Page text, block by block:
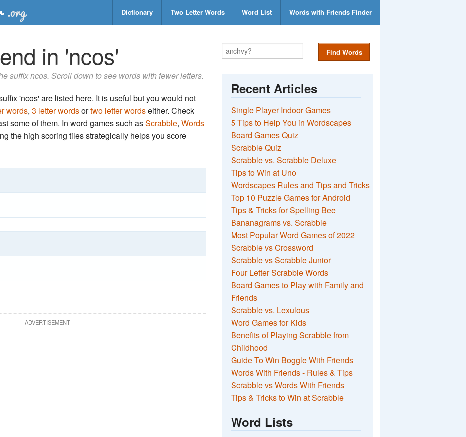
Dictionary Two Letter Words Word List Words with Friends Finder
in 'ncos'
suffix ncos. Scroll down to see words with fewer letters.
'ncos' are listed here. It is useful but you would not
words, 3 letter wordsortwo letter wordseither. Check
some of them. In word games such asScrabble, Words
the high scoring tiles strategically helps you score
——ADVERTISEMENT——
Find Words
Recent Articles
Single Player Indoor Games
5 Tips to Help You in Wordscapes
Board Games Quiz
Scrabble Quiz
Scrabble vs. Scrabble Deluxe
Tips to Win at Uno
Wordscapes Rules and Tips and Tricks
Top 10 Puzzle Games for Android
Tips & Tricks for Spelling Bee
Bananagrams vs. Scrabble
Most Popular Word Games of 2022
Scrabble vs Crossword
Scrabble vs Scrabble Junior
Four Letter Scrabble Words
Board Games to Play with Family and
Friends
Scrabble vs. Lexulous
Word Games for Kids
Benefits of Playing Scrabble from
Childhood
Guide To Win Boggle With Friends
Words With Friends - Rules & Tips
Scrabble vs Words With Friends
Tips & Tricks to Win at Scrabble
Word Lists